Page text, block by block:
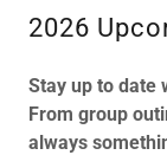
2026
Stay up to date
From group
always